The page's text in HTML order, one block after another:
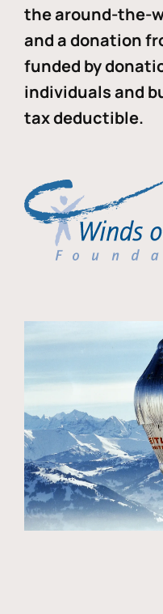
the around-the-
and a donation
funded by
individuals and
tax deductible.